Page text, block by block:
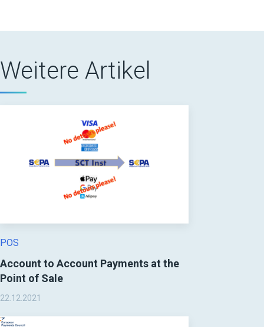
Weitere Artikel
POS
Account to Account Payments at the
Point of Sale
22.12.2021